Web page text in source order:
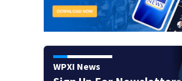
WPXI News